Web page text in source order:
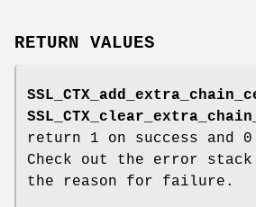
RETURN VALUES
return 1 on success and
Check out the error
the reason for failure.